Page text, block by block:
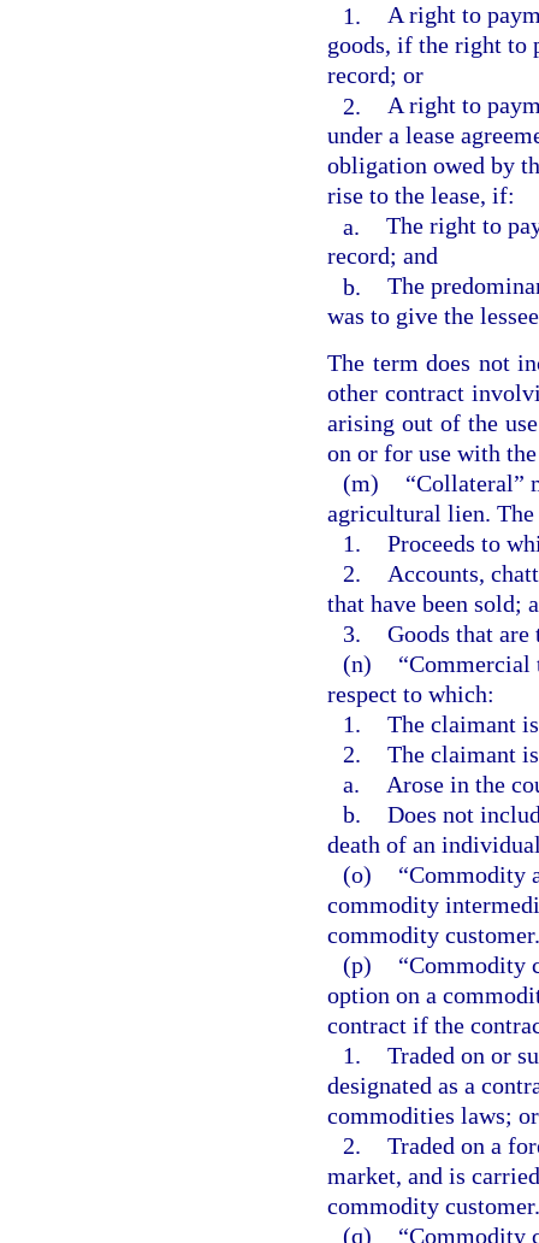
1. A right to
goods, if the right to
record; or
2. A right to
under a lease
obligation owed by
rise to the lease, if:
a. The right to
record; and
b. The
was to give the
The term does not
other contract
arising out of the
on or for use with
(m)
“Collateral”
agricultural lien.
1. Proceeds to
2.
Accounts,
that have been sold;
3. Goods that
(n)
respect to which:
1. The claimant
2. The claimant
a.
Arose in the
b. Does not
death of an
(o)
“Commodity
commodity
commodity customer.
(p)
“Commodity
option on a
contract if the
1. Traded on or
designated as a
commodities laws; or
2. Traded on a
market, and is
commodity customer.
(q)
“Commodity